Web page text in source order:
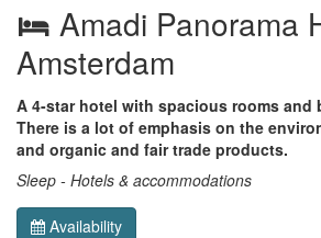
Amadi Panorama
Amsterdam
A 4-star hotel with spacious rooms and
There is a lot of emphasis on the
and organic and fair trade products.
Sleep - Hotels & accommodations
Availability